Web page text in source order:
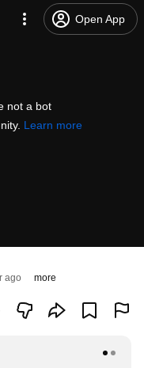
Open App
not a bot
Learn more
ago more